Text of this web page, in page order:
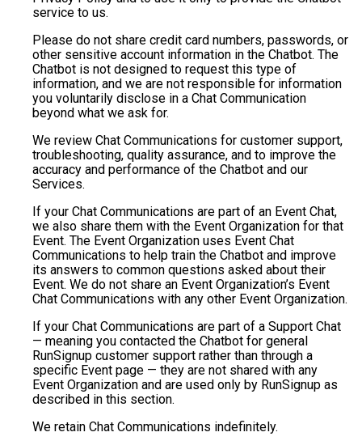
service to us.
Please do not share credit card numbers, passwords, or
other sensitive account information in the Chatbot. The
Chatbot is not designed to request this type of
information, and we are not responsible for information
you voluntarily disclose in a Chat Communication
beyond what we ask for.
We review Chat Communications for customer support,
troubleshooting, quality assurance, and to improve the
accuracy and performance of the Chatbot and our
Services.
If your Chat Communications are part of an Event Chat,
we also share them with the Event Organization for that
Event. The Event Organization uses Event Chat
Communications to help train the Chatbot and improve
its answers to common questions asked about their
Event. We do not share an Event Organization’s Event
Chat Communications with any other Event Organization.
If your Chat Communications are part of a Support Chat
— meaning you contacted the Chatbot for general
RunSignup customer support rather than through a
specific Event page — they are not shared with any
Event Organization and are used only by RunSignup as
described in this section.
We retain Chat Communications indefinitely.